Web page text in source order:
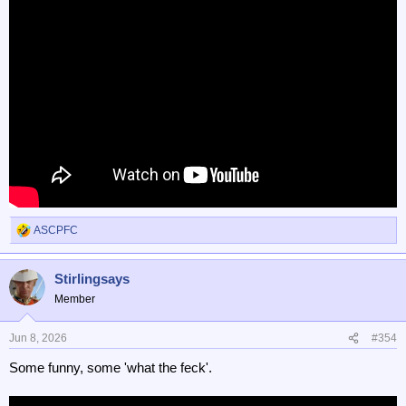
R
e
c
t
o
n
s
:
ASCPFC
Stirlingsays
Member
Jun 8, 2026 #354
Some funny, some 'what the feck'.